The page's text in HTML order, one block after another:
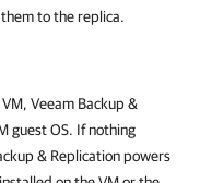
to the replica.
Veeam Backup &
guest OS. If nothing
& Replication powers